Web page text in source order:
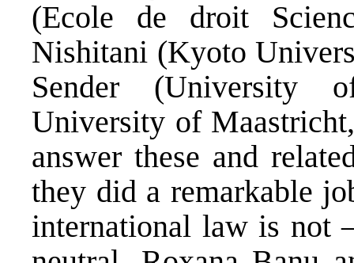
(Ecole de droit
Nishitani (Kyoto
Sender (University
University of
answer these and
they did a remarkable
international law is not